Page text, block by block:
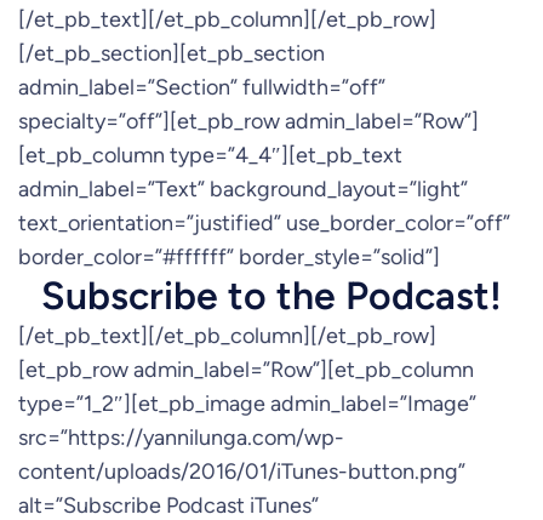
[/et_pb_text][/et_pb_column][/et_pb_row]
[/et_pb_section][et_pb_section
admin_label=”Section” fullwidth=”off”
specialty=”off”][et_pb_row admin_label=”Row”]
[et_pb_column type=”4_4″][et_pb_text
admin_label=”Text” background_layout=”light”
text_orientation=”justified” use_border_color=”off”
border_color=”#ffffff” border_style=”solid”]
Subscribe to the Podcast!
[/et_pb_text][/et_pb_column][/et_pb_row]
[et_pb_row admin_label=”Row”][et_pb_column
type=”1_2″][et_pb_image admin_label=”Image”
src=”https://yannilunga.com/wp-
content/uploads/2016/01/iTunes-button.png”
alt=”Subscribe Podcast iTunes”